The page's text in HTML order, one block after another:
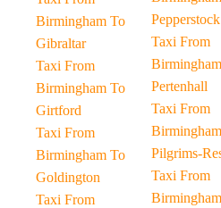
Birmingham To
Gibraltar
Taxi From
Birmingham To
Girtford
Taxi From
Birmingham To
Goldington
Taxi From
Pepperstock
Taxi From
Pertenhall
Taxi From
Pilgrims-
Taxi From